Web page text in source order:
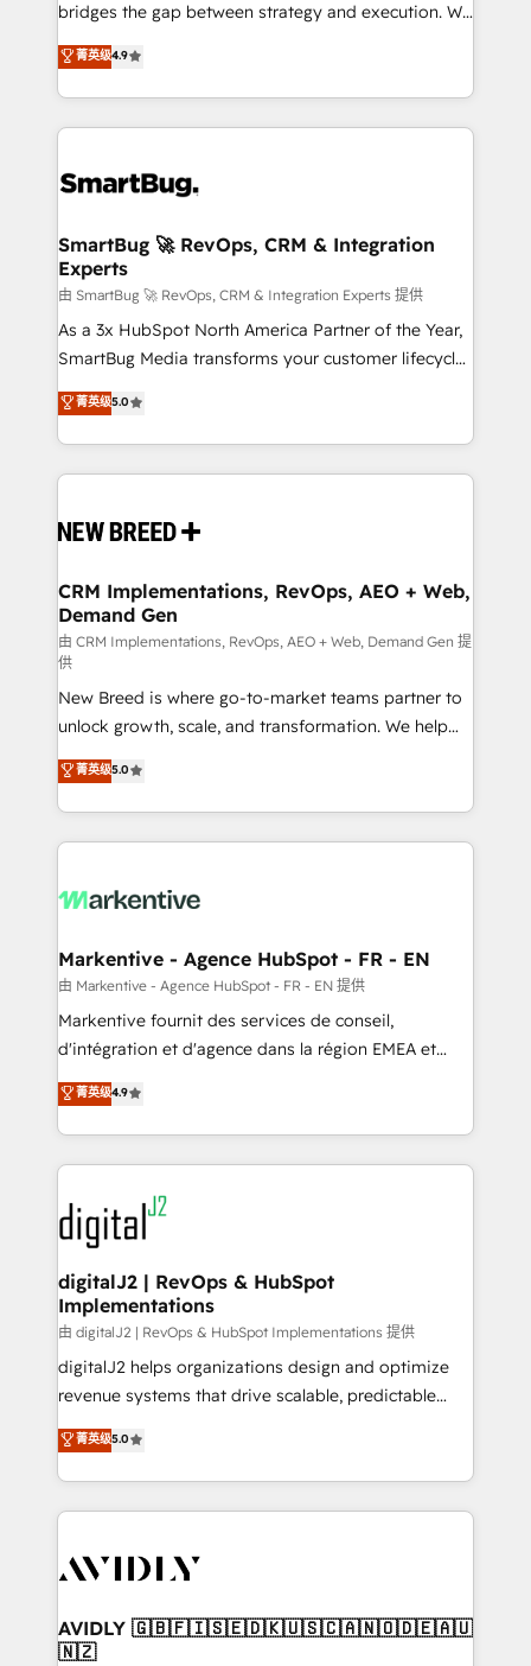
bridges the gap between strategy and execution. We
don't just "set up tools" — we install the GTM
Operating System (GTM OS) to align your leadership
and engineer a portal that drives predictable
revenue velocity. 🚀 GTM Strategy & Alignment
stalling growth. Fix your ICP, Math, and Story to stop
Scalable Architecture: Zero-technical-debt setup
across all Hubs, validated by our 7 HubSpot
Accreditations. AI-Powered RevOps: Breeze AI,
custom AI agents, and high-integrity migrations for
total reporting clarity. Security & Compliance: SOC 2
security. 🏆 Why Bluleadz? GTM OS Partner | 16+
Years Experience | 1,000+ Five-Star Reviews
菁英级4.9
SmartBug 🚀 RevOps, CRM & Integration
Experts
由 SmartBug 🚀 RevOps, CRM & Integration Experts 提供
As a 3x HubSpot North America Partner of the Year,
SmartBug Media transforms your customer lifecycle
into a revenue engine. Our unified ecosystem
includes specialized divisions Globalia (AI &
Software) and Point Success Media (Paid Media),
making this the official home for all three brands. 🔄
and system integrations powered by Globalia’s
trainers to drive platform adoption. 📈 Revenue
Generation - Full-funnel marketing and high-
performance advertising via Point Success Media. -
Expert deployment of Breeze AI and custom agents
to automate growth. 🏆 Elite Excellence - 8 platform
accreditations and deep HIPAA-compliance
expertise. - A team of 250+ experts dedicated to
your resilient growth.
菁英级5.0
CRM Implementations, RevOps, AEO + Web,
Demand Gen
由 CRM Implementations, RevOps, AEO + Web, Demand Gen 提
供
New Breed is where go-to-market teams partner to
unlock growth, scale, and transformation. We help
companies activate HubSpot’s AI-powered
customer platform and operationalize HubSpot’s
Loop Marketing framework through expert-led
services, smart agents, and purpose-built apps,
results, fast. ⚙️CRM & RevOps: Align all Hubs to your
🎯Demand Gen & ABM: Drive pipeline with inbound,
ABM, AEO, SEO, & paid media. 👩‍💻Web Design:
Build high-performing websites with UX, messaging,
& conversion strategy that drive results. 🤖AI
AI, & maximize AEO with tailored AI services. 🧩
Integrations: Extend HubSpot with custom
菁英级5.0
Markentive - Agence HubSpot - FR - EN
由 Markentive - Agence HubSpot - FR - EN 提供
Markentive fournit des services de conseil,
d'intégration et d'agence dans la région EMEA et
North America. Avec plus de 115 experts en
marketing automation, Growth, Revops, CRM et
webdesign. Markentive is both a consulting firm, a
digital agency and an integrator. With over 115
experts in marketing automation, growth, revops,
CRM and webdesign (We focus on EMEA - USA
customers).
菁英级4.9
digitalJ2 | RevOps & HubSpot
Implementations
由 digitalJ2 | RevOps & HubSpot Implementations 提供
digitalJ2 helps organizations design and optimize
revenue systems that drive scalable, predictable
growth. As a triple-accredited HubSpot Solutions
Partner, we specialize in both strategic RevOps
planning and hands-on technical execution - building
the operational foundation companies need to
Healthcare - Financial Services - Managed IT (MSP) -
we help: ✔️ Full HubSpot implementations and portal
optimization ✔️ Data migrations, CRM architecture,
菁英级5.0
AVIDLY 🇬🇧🇫🇮🇸🇪🇩🇰🇺🇸🇨🇦🇳🇴🇩🇪🇦🇺
🇳🇿